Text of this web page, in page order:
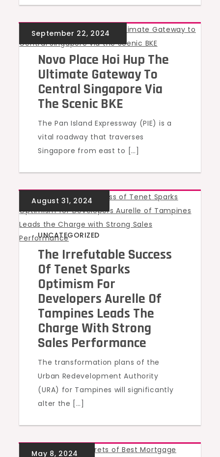
UNCATEGORIZED
Novo Place Hoi Hup The
Ultimate Gateway To
Central Singapore Via
The Scenic BKE
The Pan Island Expressway (PIE) is a
vital roadway that traverses
Singapore from east to […]
UNCATEGORIZED
The Irrefutable Success
Of Tenet Sparks
Optimism For
Developers Aurelle Of
Tampines Leads The
Charge With Strong
Sales Performance
The transformation plans of the
Urban Redevelopment Authority
(URA) for Tampines will significantly
alter the […]